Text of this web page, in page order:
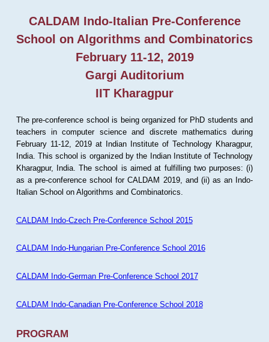
CALDAM Indo-Italian Pre-Conference
School on Algorithms and Combinatorics
February 11-12, 2019
Gargi Auditorium
IIT Kharagpur
The pre-conference school is being organized for PhD students and
teachers in computer science and discrete mathematics during
February 11-12, 2019 at Indian Institute of Technology Kharagpur,
India. This school is organized by the Indian Institute of Technology
Kharagpur, India. The school is aimed at fulfilling two purposes: (i)
as a pre-conference school for CALDAM 2019, and (ii) as an Indo-
Italian School on Algorithms and Combinatorics.
CALDAM Indo-Czech Pre-Conference School 2015
CALDAM Indo-Hungarian Pre-Conference School 2016
CALDAM Indo-German Pre-Conference School 2017
CALDAM Indo-Canadian Pre-Conference School 2018
PROGRAM